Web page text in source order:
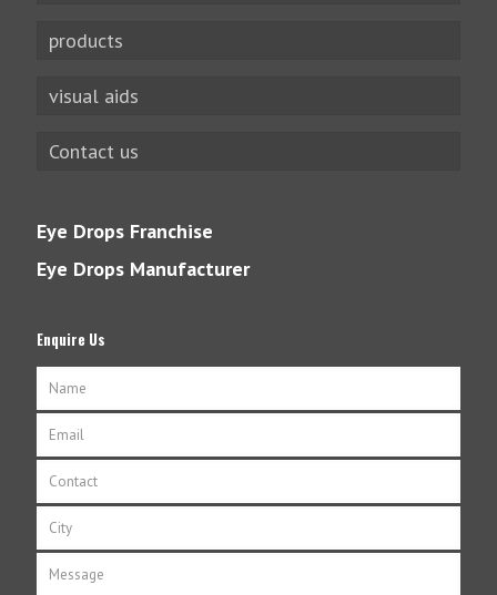
products
visual aids
Contact us
Eye Drops Franchise
Eye Drops Manufacturer
Enquire Us